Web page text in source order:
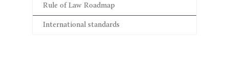
Rule of Law Roadmap
International standards